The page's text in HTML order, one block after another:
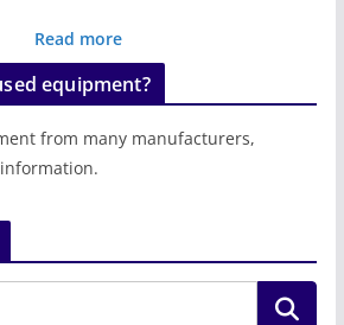
Read more
equipment?
from many manufacturers,